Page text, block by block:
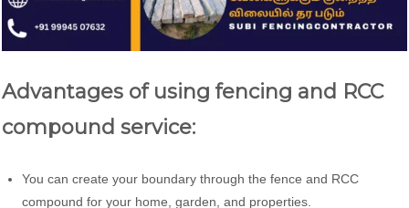
Advantages of using fencing and RCC
compound service:
You can create your boundary through the fence and RCC
compound for your home, garden, and properties.